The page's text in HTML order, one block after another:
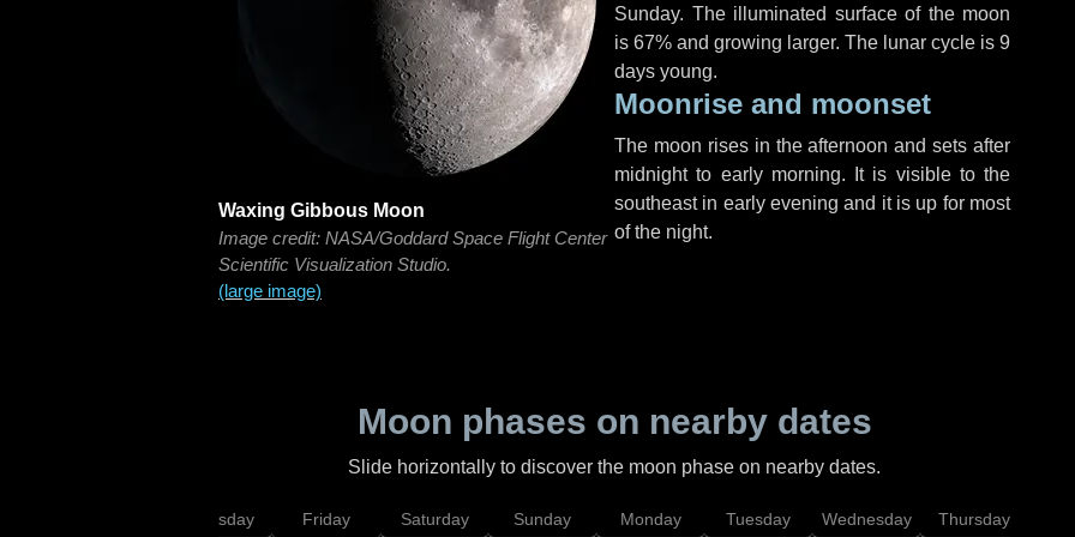
Waxing Gibbous Moon
Image credit: NASA/Goddard Space Flight Center
Scientific Visualization Studio.
(large image)
Sunday. The illuminated surface of the moon
is 67% and growing larger. The lunar cycle is 9
days young.
Moonrise and moonset
The moon rises in the afternoon and sets after
midnight to early morning. It is visible to the
southeast in early evening and it is up for most
of the night.
Moon phases on nearby dates
Slide horizontally to discover the moon phase on nearby dates.
Thursday Friday Saturday Sunday Monday Tuesday Wednesday Thursday